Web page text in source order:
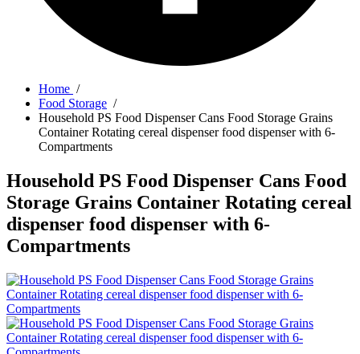
Home /
Food Storage /
Household PS Food Dispenser Cans Food Storage Grains
Container Rotating cereal dispenser food dispenser with 6-
Compartments
Household PS Food Dispenser Cans Food
Storage Grains Container Rotating cereal
dispenser food dispenser with 6-
Compartments